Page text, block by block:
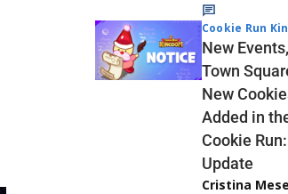
Cookie Run
New
Town
New
Added in
Cookie
Update
Cristina